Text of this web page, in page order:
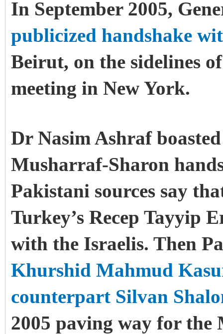
In September 2005,
publicized handshake
Beirut, on the sidelines
meeting in New York.
Dr Nasim Ashraf
Musharraf-Sharon
Pakistani sources say
Turkey’s Recep Tayyip
with the Israelis. Then
Khurshid Mahmud
counterpart Silvan
2005 paving way for the